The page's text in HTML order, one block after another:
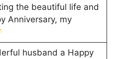
the beautiful life and
Anniversary, my
husband a Happy